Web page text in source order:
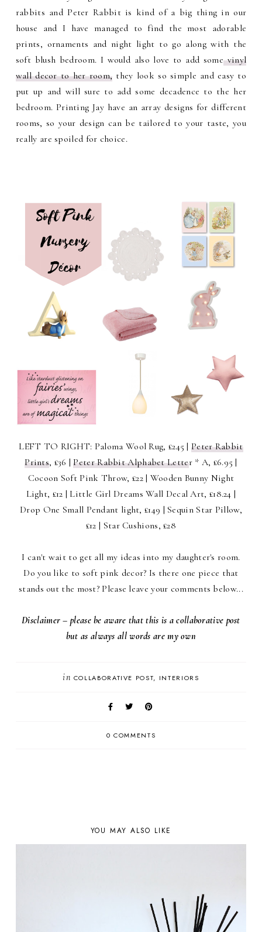
rabbits and Peter Rabbit is kind of a big thing in our
house and I have managed to find the most adorable
prints, ornaments and night light to go along with the
soft blush bedroom. I would also love to add somevinyl
wall decor to her room, they look so simple and easy to
put up and will sure to add some decadence to the her
bedroom. Printing Jay have an array designs for different
rooms, so your design can be tailored to your taste, you
really are spoiled for choice.
LEFT TO RIGHT: Paloma Wool Rug, £245 |Peter Rabbit
Prints, £36 |Peter Rabbit Alphabet Letter * A, £6.95 |
Cocoon Soft Pink Throw, £22 | Wooden Bunny Night
Light, £12 | Little Girl Dreams Wall Decal Art, £18.24 |
Drop One Small Pendant light, £149 | Sequin Star Pillow,
£12 | Star Cushions, £28
I can't wait to get all my ideas into my daughter's room.
Do you like to soft pink decor? Is there one piece that
stands out the most? Please leave your comments below...
Disclaimer – please be aware that this is a collaborative post
but as always all words are my own
in COLLABORATIVE POST INTERIORS
0 COMMENTS
YOU MAY ALSO LIKE